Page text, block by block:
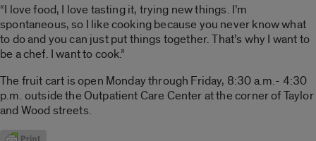
“I love food, I love tasting it, trying new things. I’m
spontaneous, so I like cooking because you never know what
to do and you can just put things together. That’s why I want to
be a chef. I want to cook.”
The fruit cart is open Monday through Friday, 8:30 a.m.- 4:30
p.m. outside the Outpatient Care Center at the corner of Taylor
and Wood streets.